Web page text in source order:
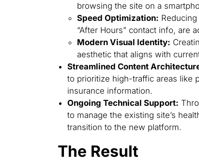
browsing the site on a
Speed Optimization:
“After Hours” contact info, are
Modern Visual Identity:
aesthetic that aligns with
Streamlined Content
to prioritize high-traffic areas like
insurance information.
Ongoing Technical Support:
to manage the existing site’s
transition to the new platform.
The Result